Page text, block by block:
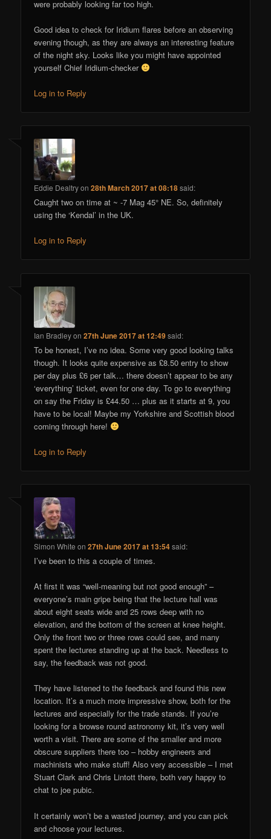
were probably looking far too high.
Good idea to check for Iridium flares before an observing
evening though, as they are always an interesting feature
of the night sky. Looks like you might have appointed
yourself Chief Iridium-checker
Log in to Reply
Eddie Dealtryon28th March 2017 at 08:18said:
Caught two on time at ~ -7 Mag 45° NE. So, definitely
using the ‘Kendal’ in the UK.
Log in to Reply
Ian Bradleyon27th June 2017 at 12:49said:
To be honest, I’ve no idea. Some very good looking talks
though. It looks quite expensive as £8.50 entry to show
per day plus £6 per talk… there doesn’t appear to be any
‘everything’ ticket, even for one day. To go to everything
on say the Friday is £44.50 … plus as it starts at 9, you
have to be local! Maybe my Yorkshire and Scottish blood
coming through here!
Log in to Reply
Simon White on27th June 2017 at 13:54said:
I’ve been to this a couple of times.
At first it was “well-meaning but not good enough” –
everyone’s main gripe being that the lecture hall was
about eight seats wide and 25 rows deep with no
elevation, and the bottom of the screen at knee height.
Only the front two or three rows could see, and many
spent the lectures standing up at the back. Needless to
say, the feedback was not good.
They have listened to the feedback and found this new
location. It’s a much more impressive show, both for the
lectures and especially for the trade stands. If you’re
looking for a browse round astronomy kit, it’s very well
worth a visit. There are some of the smaller and more
obscure suppliers there too – hobby engineers and
machinists who make stuff! Also very accessible – I met
Stuart Clark and Chris Lintott there, both very happy to
chat to joe pubic.
It certainly won’t be a wasted journey, and you can pick
and choose your lectures.